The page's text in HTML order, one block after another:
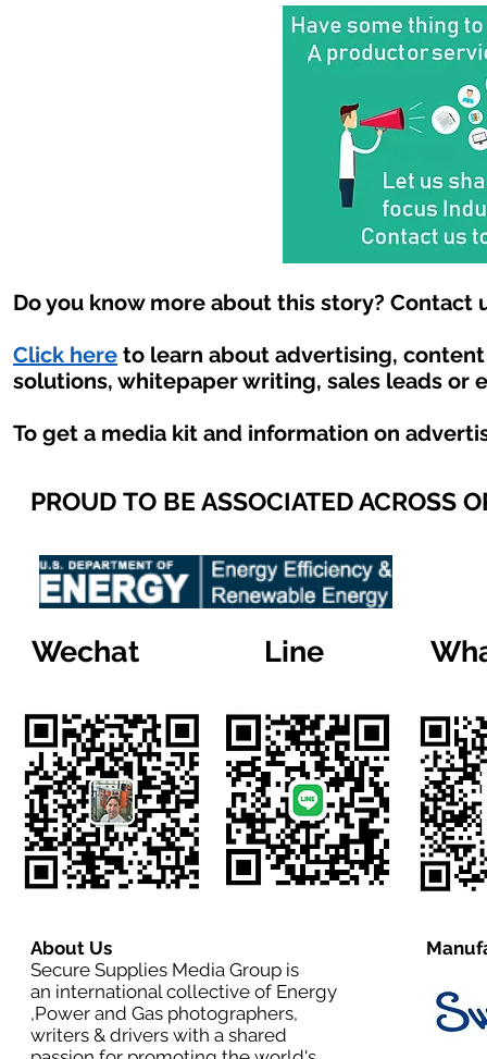
Do you know more about this story? Contact
Click here to learn about advertising,
solutions, whitepaper writing, sales leads or
To get a media kit and information on
PROUD TO BE ASSOCIATED ACROSS
Wechat Line
About Us
Secure Supplies Media Group is
an international collective of Energy
,Power and Gas photographers,
writers & drivers with a shared